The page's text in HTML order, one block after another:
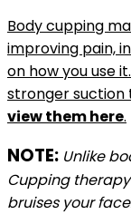
Body cupping
improving pain,
on how you use
stronger suction
view them here.
NOTE: Unlike
Cupping
bruises your